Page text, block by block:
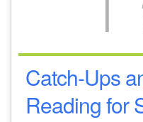
29
30
6 7 8
Catch-Ups
Reading for